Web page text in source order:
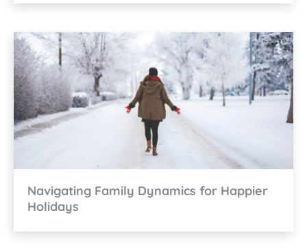
Navigating Family Dynamics for Happier
Holidays